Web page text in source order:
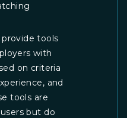
tools
with
on criteria
and
tools are
but do